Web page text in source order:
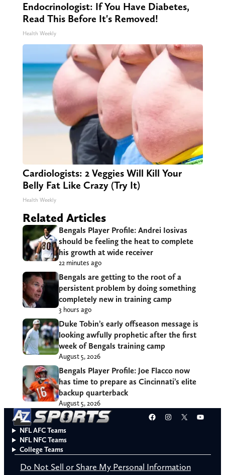
Endocrinologist: If You Have Diabetes,
Read This Before It's Removed!
Health Weekly
Cardiologists: 2 Veggies Will Kill Your
Belly Fat Like Crazy (Try It)
Health Weekly
Related Articles
Bengals Player Profile: Andrei Iosivas
should be feeling the heat to complete
his growth at wide receiver
22 minutes ago
Bengals are getting to the root of a
persistent problem by doing something
completely new in training camp
3 hours ago
Duke Tobin’s early offseason message is
looking awfully prophetic after the first
week of Bengals training camp
August 5, 2026
Bengals Player Profile: Joe Flacco now
has time to prepare as Cincinnati’s elite
backup quarterback
August 5, 2026
Facebook
Instagram
X
NFL AFC Teams
NFL NFC Teams
College Teams
Do Not Sell or Share My Personal Information